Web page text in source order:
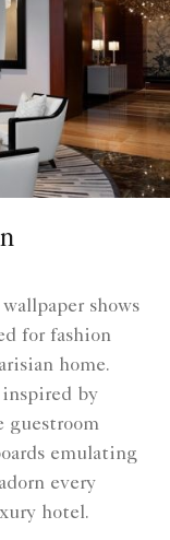
shows
for fashion
home.
by
guestroom
emulating
every
hotel.